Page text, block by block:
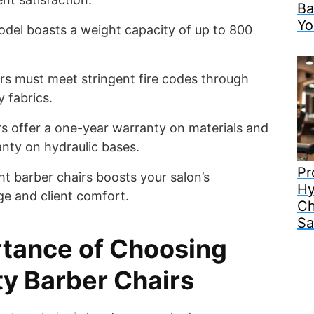
boasts a weight capacity of up to 800
must meet stringent fire codes through
fabrics.
offer a one-year warranty on materials and
on hydraulic bases.
barber chairs boosts your salon’s
and client comfort.
of Choosing
Barber Chairs